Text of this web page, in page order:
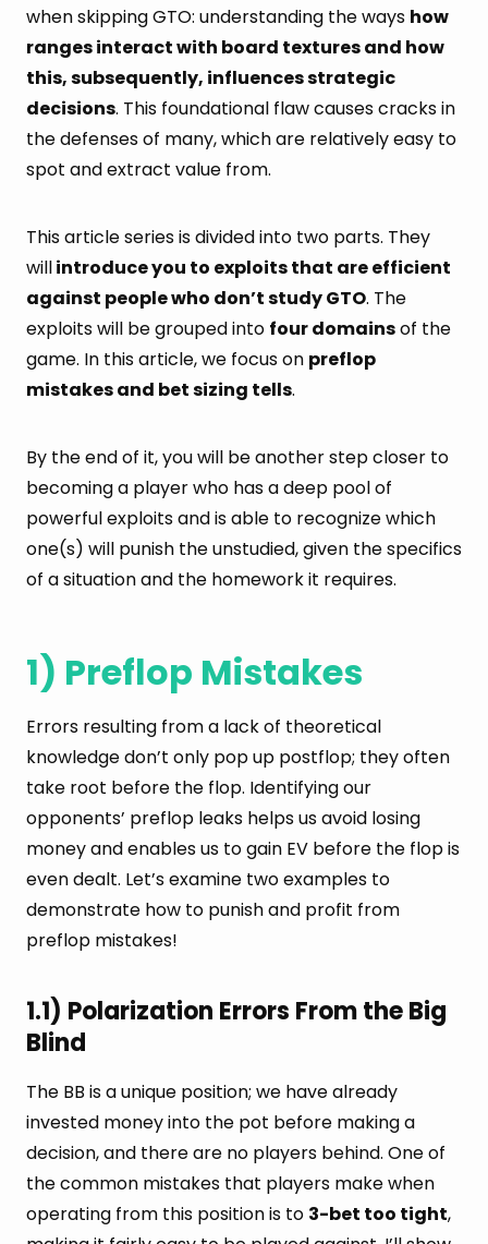
when skipping GTO: understanding the ways how
ranges interact with board textures and how
this, subsequently, influences strategic
decisions. This foundational flaw causes cracks in
the defenses of many, which are relatively easy to
spot and extract value from.
This article series is divided into two parts. They
willintroduce you to exploits that are efficient
against people who don’t study GTO. The
exploits will be grouped into four domainsof the
game. In this article, we focus on preflop
mistakes and bet sizing tells.
By the end of it, you will be another step closer to
becoming a player who has a deep pool of
powerful exploits and is able to recognize which
one(s) will punish the unstudied, given the specifics
of a situation and the homework it requires.
1) Preflop Mistakes
Errors resulting from a lack of theoretical
knowledge don’t only pop up postflop; they often
take root before the flop. Identifying our
opponents’ preflop leaks helps us avoid losing
money and enables us to gain EV before the flop is
even dealt. Let’s examine two examples to
demonstrate how to punish and profit from
preflop mistakes!
1.1) Polarization Errors From the Big
Blind
The BB is a unique position; we have already
invested money into the pot before making a
decision, and there are no players behind. One of
the common mistakes that players make when
operating from this position is to 3-bet too tight,